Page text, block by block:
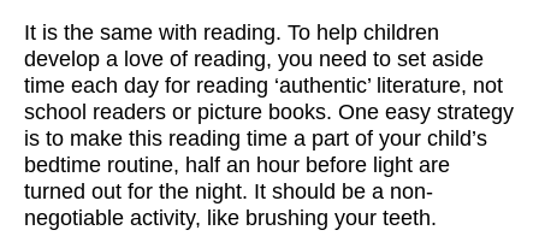
It is the same with reading. To help children
develop a love of reading, you need to set aside
time each day for reading ‘authentic’ literature, not
school readers or picture books. One easy strategy
is to make this reading time a part of your child’s
bedtime routine, half an hour before light are
turned out for the night. It should be a non-
negotiable activity, like brushing your teeth.